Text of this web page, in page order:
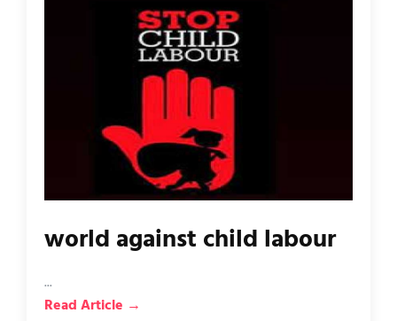
world against child labour
...
Read Article →